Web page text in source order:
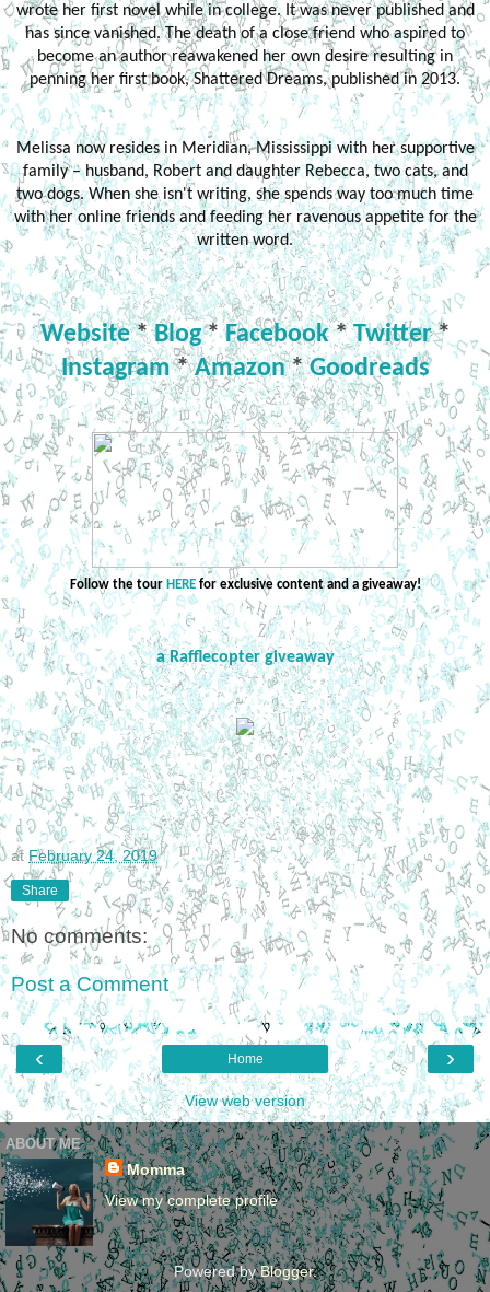
wrote her first novel while in college. It was never published and
has since vanished. The death of a close friend who aspired to
become an author reawakened her own desire resulting in
penning her first book, Shattered Dreams, published in 2013.
Melissa now resides in Meridian, Mississippi with her supportive
family – husband, Robert and daughter Rebecca, two cats, and
two dogs. When she isn't writing, she spends way too much time
with her online friends and feeding her ravenous appetite for the
written word.
Website*Blog*Facebook*Twitter*
Instagram*Amazon*Goodreads
Follow the tour HEREfor exclusive content and a giveaway!
a Rafflecopter giveaway
at February 24, 2019
Share
No comments:
Post a Comment
‹ ›
Home
View web version
ABOUT ME
Momma
View my complete profile
Powered byBlogger.